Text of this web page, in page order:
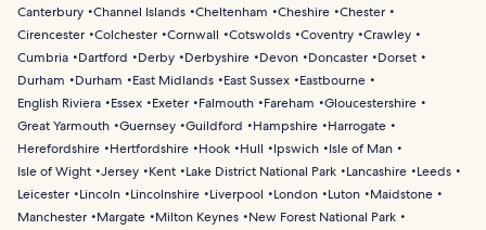
Canterbury Channel Islands Cheltenham Cheshire Chester
Cirencester Colchester Cornwall Cotswolds Coventry Crawley
Cumbria
Dartford Derby Derbyshire Devon Doncaster
Dorset
Durham
Durham East Midlands East Sussex
Eastbourne
English Riviera
Essex Exeter Falmouth Fareham
Gloucestershire
Great Yarmouth Guernsey Guildford Hampshire
Harrogate
Herefordshire
Hertfordshire Hook Hull Ipswich
Isle of Man
Isle of Wight Jersey Kent Lake District National Park Lancashire
Leeds
Leicester
Lincoln Lincolnshire Liverpool London Luton
Maidstone
Manchester
Margate Milton Keynes
New Forest National Park